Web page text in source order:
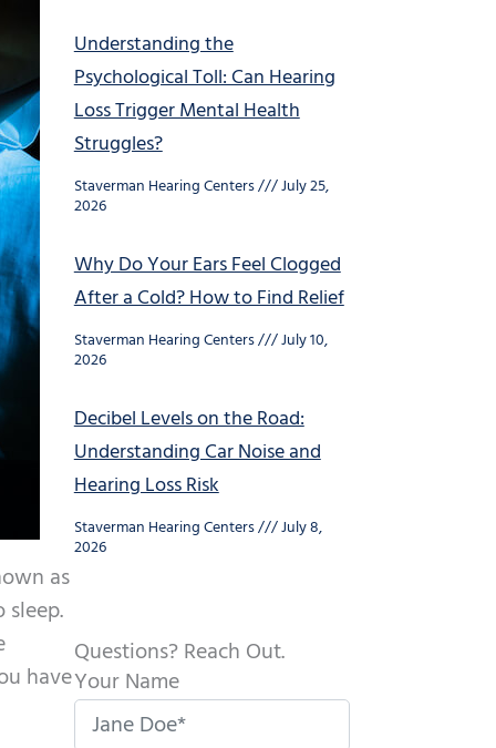
as
have
Understanding the
Psychological Toll: Can Hearing
Loss Trigger Mental Health
Struggles?
Staverman Hearing Centers July 25,
2026
Why Do Your Ears Feel Clogged
After a Cold? How to Find Relief
Staverman Hearing Centers July 10,
2026
Decibel Levels on the Road:
Understanding Car Noise and
Hearing Loss Risk
Staverman Hearing Centers July 8,
2026
Questions? Reach Out.
Your Name